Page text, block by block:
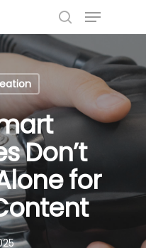
search
Menu
Don’t
for
Menu